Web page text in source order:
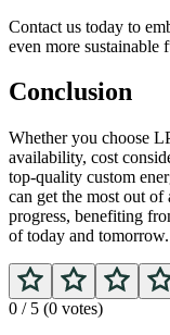
Contact us today to
even more sustainable
Conclusion
Whether you choose
availability, cost
top-quality custom
can get the most out
progress, benefiting
of today and tomorrow.
0 / 5 (0 votes)